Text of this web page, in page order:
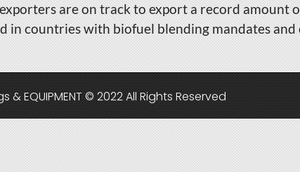
are on track to export a record amount
in countries with biofuel blending mandates
& EQUIPMENT © 2022 All Rights Reserved